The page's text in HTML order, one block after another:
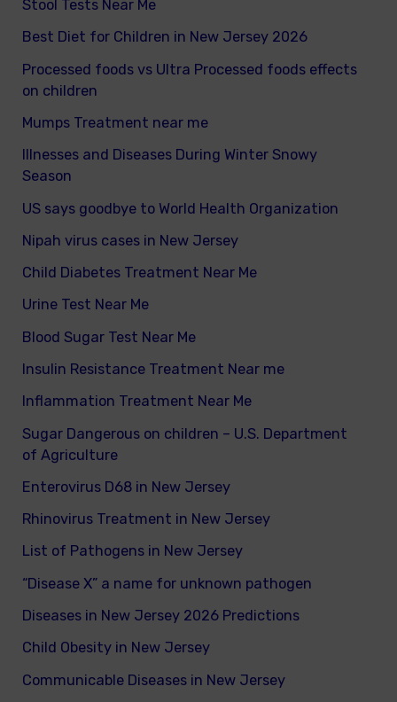
Stool Tests Near Me
Best Diet for Children in New Jersey 2026
Processed foods vs Ultra Processed foods effects
on children
Mumps Treatment near me
Illnesses and Diseases During Winter Snowy
Season
US says goodbye to World Health Organization
Nipah virus cases in New Jersey
Child Diabetes Treatment Near Me
Urine Test Near Me
Blood Sugar Test Near Me
Insulin Resistance Treatment Near me
Inflammation Treatment Near Me
Sugar Dangerous on children – U.S. Department
of Agriculture
Enterovirus D68 in New Jersey
Rhinovirus Treatment in New Jersey
List of Pathogens in New Jersey
“Disease X” a name for unknown pathogen
Diseases in New Jersey 2026 Predictions
Child Obesity in New Jersey
Communicable Diseases in New Jersey